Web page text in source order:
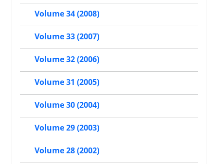
Volume 34 (2008)
Volume 33 (2007)
Volume 32 (2006)
Volume 31 (2005)
Volume 30 (2004)
Volume 29 (2003)
Volume 28 (2002)